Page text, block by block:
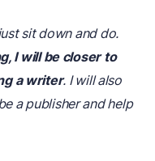
sit down and do.
I will be closer to
a writer. I will also
a publisher and help